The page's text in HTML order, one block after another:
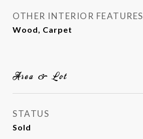
OTHER INTERIOR FEATURES
Wood, Carpet
Area & Lot
STATUS
Sold